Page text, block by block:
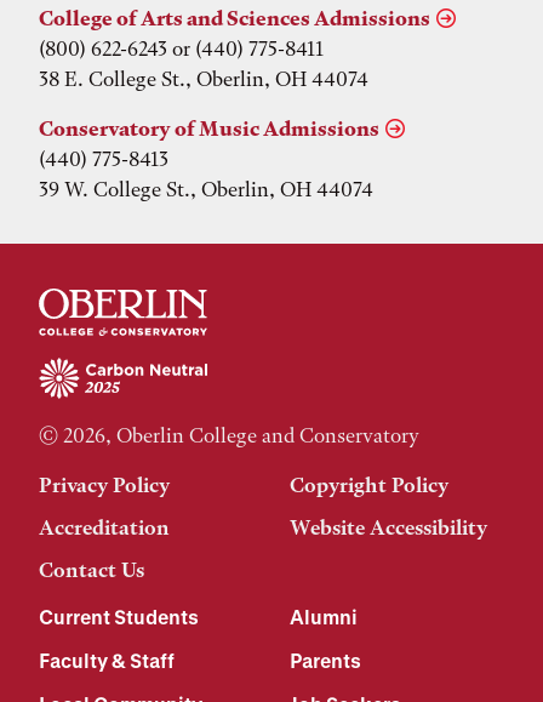
College of Arts and Sciences Admissions
(800) 622-6243 or (440) 775-8411
38 E. College St., Oberlin, OH 44074
Conservatory of Music Admissions
(440) 775-8413
39 W. College St., Oberlin, OH 44074
© 2026, Oberlin College and Conservatory
Privacy Policy
Copyright Policy
Accreditation
Website Accessibility
Contact Us
Current Students
Alumni
Faculty & Staff
Parents